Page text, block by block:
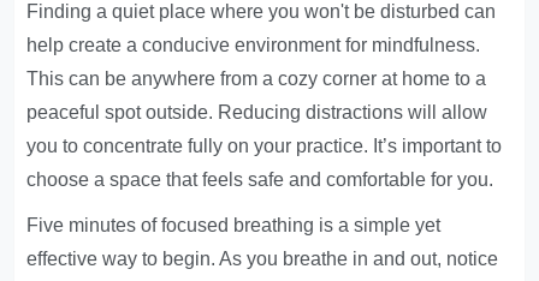
Finding a quiet place where you won't be disturbed can
help create a conducive environment for mindfulness.
This can be anywhere from a cozy corner at home to a
peaceful spot outside. Reducing distractions will allow
you to concentrate fully on your practice. It’s important to
choose a space that feels safe and comfortable for you.
Five minutes of focused breathing is a simple yet
effective way to begin. As you breathe in and out, notice